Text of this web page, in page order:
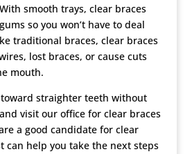
smooth trays, clear braces
so you won’t have to deal
traditional braces, clear braces
lost braces, or cause cuts
mouth.
straighter teeth without
visit our office for clear braces
a good candidate for clear
can help you take the next steps